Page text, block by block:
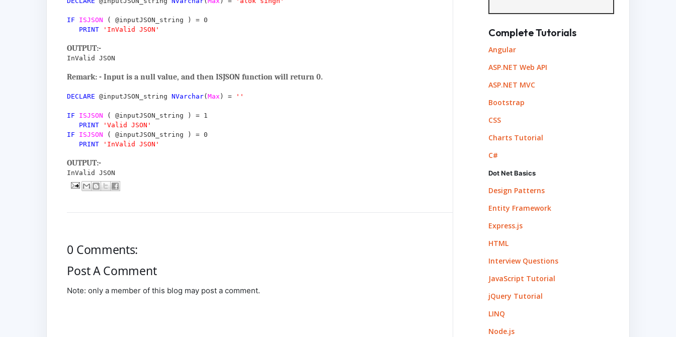
IF ISJSON ( @inputJSON_string ) = 0
PRINT
'InValid JSON'
OUTPUT:-
InValid JSON
Remark: - Input is a null value, and then ISJSON function will return 0.
DECLARE @inputJSON_stringNVarchar(Max ) = ''
IF ISJSON ( @inputJSON_string ) = 1
PRINT
'Valid JSON'
IF
ISJSON ( @inputJSON_string ) = 0
PRINT
'InValid JSON'
OUTPUT:-
InValid JSON
0 Comments:
Post A Comment
Note: only a member of this blog may post a comment.
Complete Tutorials
Angular
ASP.NET Web API
ASP.NET MVC
Bootstrap
CSS
Charts Tutorial
C#
Dot Net Basics
Design Patterns
Entity Framework
Express.js
HTML
Interview Questions
JavaScript Tutorial
jQuery Tutorial
LINQ
Node.js